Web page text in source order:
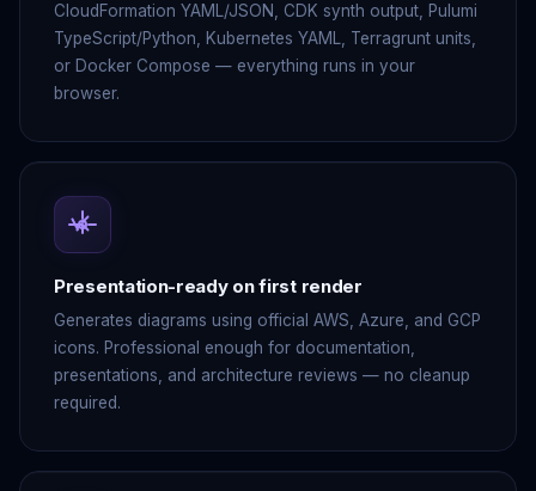
CloudFormation YAML/JSON, CDK synth output, Pulumi
TypeScript/Python, Kubernetes YAML, Terragrunt units,
or Docker Compose — everything runs in your
browser.
Presentation-ready on first render
Generates diagrams using official AWS, Azure, and GCP
icons. Professional enough for documentation,
presentations, and architecture reviews — no cleanup
required.